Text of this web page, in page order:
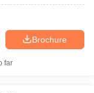
Brochure
far